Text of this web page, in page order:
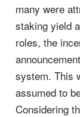
many were
staking yield
roles, the
system. This
assumed to
Considering